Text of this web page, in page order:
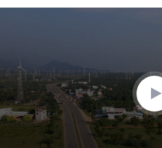
seconds